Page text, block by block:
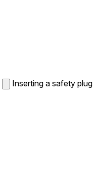
Inserting a safety plug